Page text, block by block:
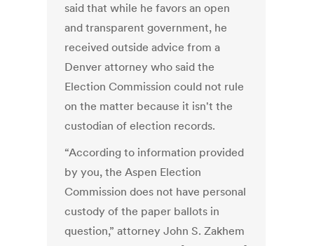
said that while he favors an open
and transparent government, he
received outside advice from a
Denver attorney who said the
Election Commission could not rule
on the matter because it isn't the
custodian of election records.
“According to information provided
by you, the Aspen Election
Commission does not have personal
custody of the paper ballots in
question,” attorney John S. Zakhem